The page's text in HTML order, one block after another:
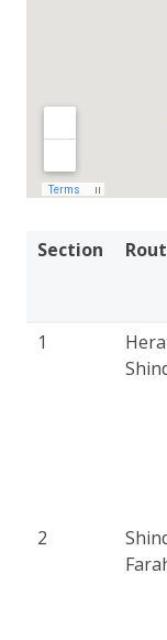
Section
1
2